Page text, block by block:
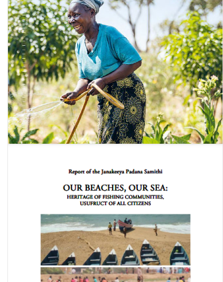
2024 Global Hunger Index: How Gender Justice Can Advance
Climate Resilience and Zero Hunger